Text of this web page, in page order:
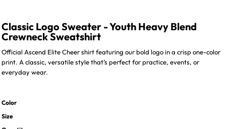
Classic Logo Sweater - Youth Heavy Blend
Crewneck Sweatshirt
Official Ascend Elite Cheer shirt featuring our bold logo in a crisp one-color
print. A classic, versatile style that’s perfect for practice, events, or
everyday wear.
Color
Size